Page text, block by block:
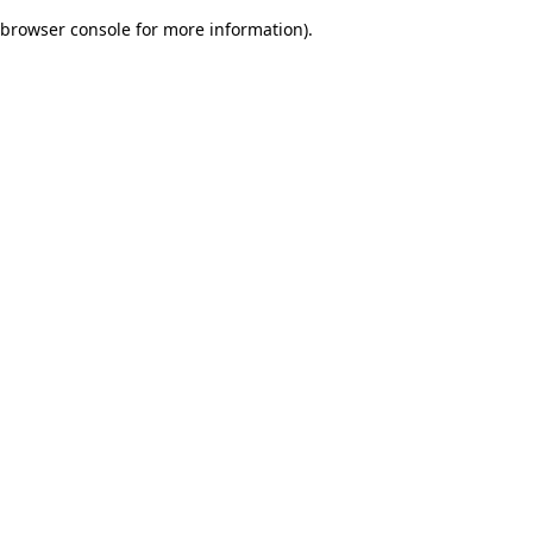
browser console for more information).